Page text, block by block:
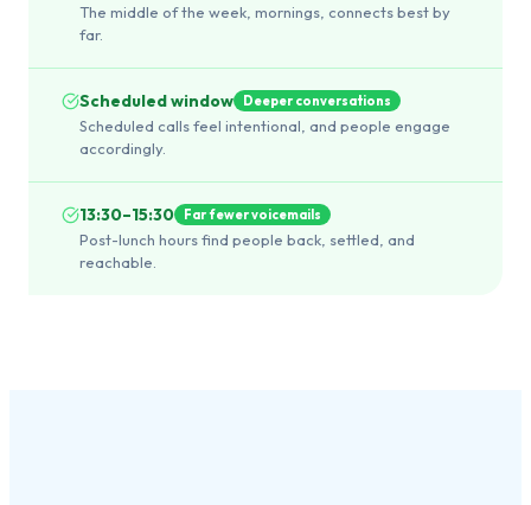
The middle of the week, mornings, connects best by
far.
Scheduled window Deeper conversations
Scheduled calls feel intentional, and people engage
accordingly.
13:30–15:30 Far fewer voicemails
Post-lunch hours find people back, settled, and
reachable.